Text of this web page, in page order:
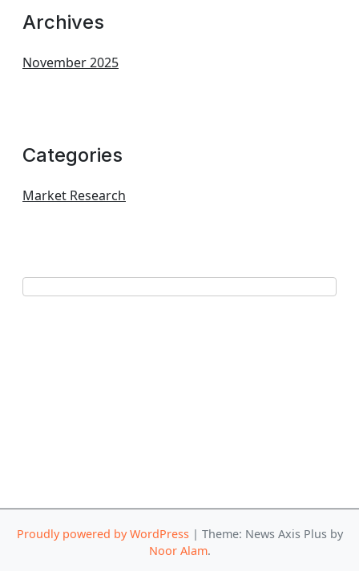
Archives
November 2025
Categories
Market Research
Proudly powered by WordPress | Theme: News Axis Plus by
Noor Alam.